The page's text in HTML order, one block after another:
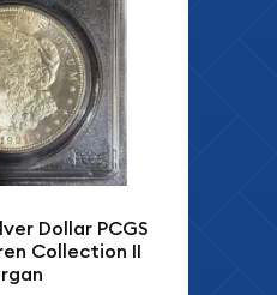
Dollar PCGS
Collection II